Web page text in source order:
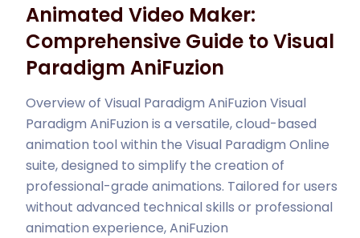
Animated Video Maker:
Comprehensive Guide to Visual
Paradigm AniFuzion
Overview of Visual Paradigm AniFuzion Visual
Paradigm AniFuzion is a versatile, cloud-based
animation tool within the Visual Paradigm Online
suite, designed to simplify the creation of
professional-grade animations. Tailored for users
without advanced technical skills or professional
animation experience, AniFuzion